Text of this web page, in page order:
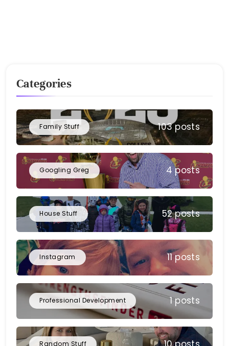
Categories
Family Stuff 103 posts
Googling Greg 4 posts
House Stuff 52 posts
Instagram 11 posts
Professional Development 1 posts
Random Stuff